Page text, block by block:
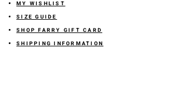
MY WISHLIST
SIZE GUIDE
SHOP FARRY GIFT CARD
SHIPPING INFORMATION